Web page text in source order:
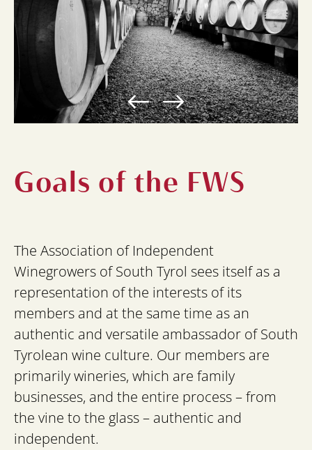
Goals of the FWS
The Association of Independent
Winegrowers of South Tyrol sees itself as a
representation of the interests of its
members and at the same time as an
authentic and versatile ambassador of South
Tyrolean wine culture. Our members are
primarily wineries, which are family
businesses, and the entire process – from
the vine to the glass – authentic and
independent.